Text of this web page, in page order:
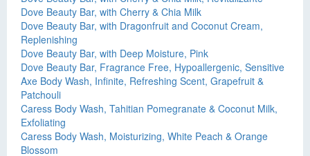
Dove Beauty Bar, with Cherry & Chia Milk
Dove Beauty Bar, with Dragonfruit and Coconut Cream,
Replenishing
Dove Beauty Bar, with Deep Moisture, Pink
Dove Beauty Bar, Fragrance Free, Hypoallergenic, Sensitive
Axe Body Wash, Infinite, Refreshing Scent, Grapefruit &
Patchouli
Caress Body Wash, Tahitian Pomegranate & Coconut Milk,
Exfoliating
Caress Body Wash, Moisturizing, White Peach & Orange
Blossom